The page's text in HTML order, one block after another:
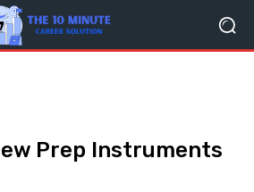
Prep Instruments